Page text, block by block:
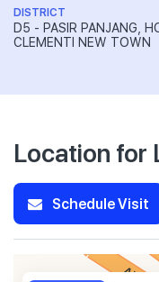
DISTRICT
D5 - PASIR PANJANG,
CLEMENTI NEW TOWN
Location for
Schedule Visit